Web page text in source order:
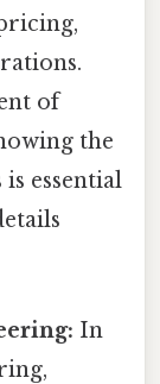
of
the
essential
In